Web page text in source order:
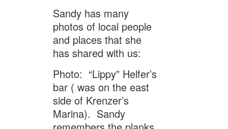
Sandy has many
photos of local people
and places that she
has shared with us:
Photo: “Lippy” Helfer’s
bar ( was on the east
side of Krenzer’s
Marina). Sandy